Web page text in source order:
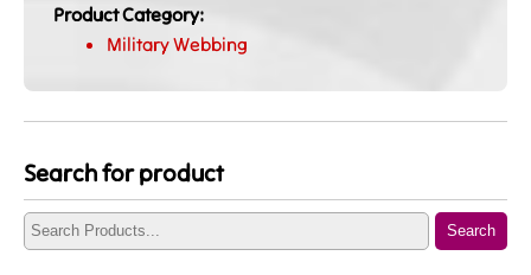
Product Category:
Military Webbing
Search for product
Search